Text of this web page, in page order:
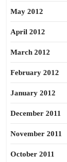
May 2012
April 2012
March 2012
February 2012
January 2012
December 2011
November 2011
October 2011